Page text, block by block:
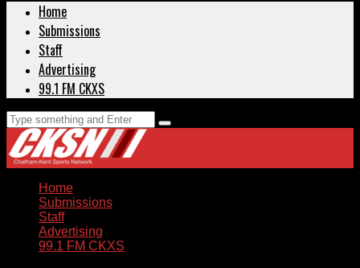
Home
Submissions
Staff
Advertising
99.1 FM CKXS
Home
Submissions
Staff
Advertising
99.1 FM CKXS